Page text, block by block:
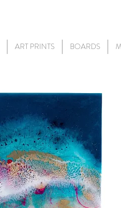
ART PRINTS BOARDS